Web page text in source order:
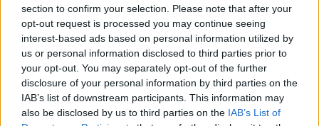
section to confirm your selection. Please note that after your
opt-out request is processed you may continue seeing
interest-based ads based on personal information utilized by
us or personal information disclosed to third parties prior to
your opt-out. You may separately opt-out of the further
disclosure of your personal information by third parties on the
IAB’s list of downstream participants. This information may
also be disclosed by us to third parties on the IAB’s List of
Εναλλακτικές Μορφές Ενέργειας
Το WindFloat Atlantic ξεπέρασε τις 75
GWh το πρώτο έτος λειτουργίας